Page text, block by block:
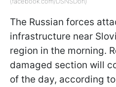
The Russian forces
infrastructure near
region in the morning.
damaged section will
of the day, according